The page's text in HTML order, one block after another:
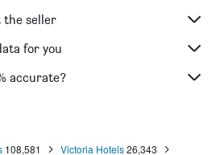
the seller
for you
accurate?
108,581 Victoria Hotels 26,343